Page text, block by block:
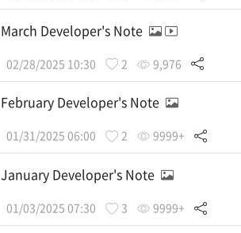
March Developer's Note
02/28/2025 10:30 2 9,976
February Developer's Note
01/31/2025 06:00 2 9999+
January Developer's Note
01/03/2025 07:30 3 9999+